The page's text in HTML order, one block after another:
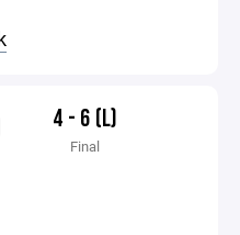
4 - 6 (L)
Final